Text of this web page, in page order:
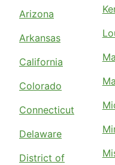
Arizona
Arkansas
California
Colorado
Connecticut
Delaware
District of